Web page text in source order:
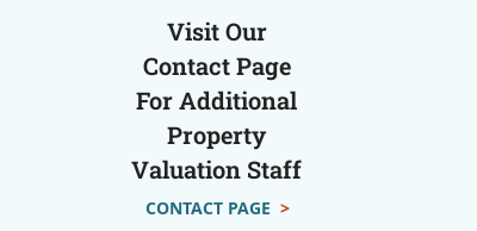
Visit Our
Contact Page
For Additional
Property
Valuation Staff
CONTACT PAGE >